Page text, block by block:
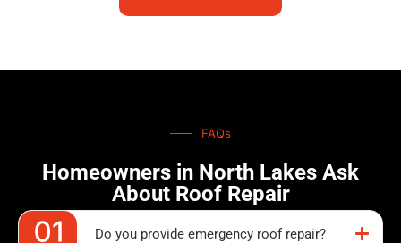
FAQs
Homeowners in North Lakes Ask
About Roof Repair
Do you provide emergency roof repair?